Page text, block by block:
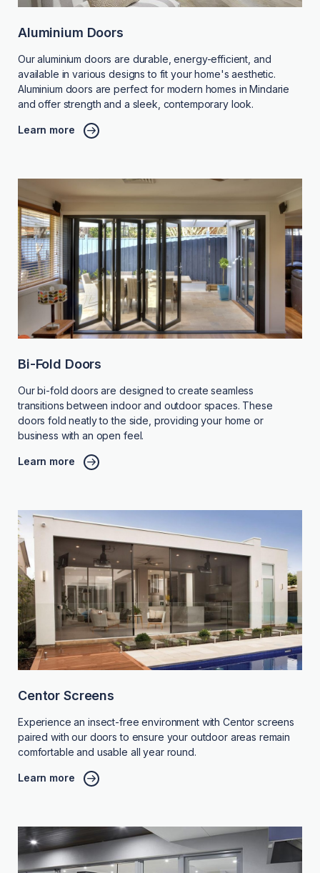
Aluminium Doors
Our aluminium doors are durable, energy-efficient, and
available in various designs to fit your home's aesthetic.
Aluminium doors are perfect for modern homes in Mindarie
and offer strength and a sleek, contemporary look.
Learn more
Bi-Fold Doors
Our bi-fold doors are designed to create seamless
transitions between indoor and outdoor spaces. These
doors fold neatly to the side, providing your home or
business with an open feel.
Learn more
Centor Screens
Experience an insect-free environment with Centor screens
paired with our doors to ensure your outdoor areas remain
comfortable and usable all year round.
Learn more